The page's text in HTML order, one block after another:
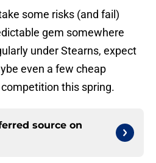
some risks (and fail)
gem somewhere
under Stearns, expect
even a few cheap
this spring.
source on